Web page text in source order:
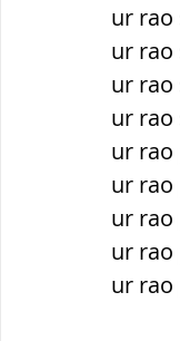
ur rao
ur
ur
ur rao
ur rao
ur rao
ur rao
ur rao
ur rao